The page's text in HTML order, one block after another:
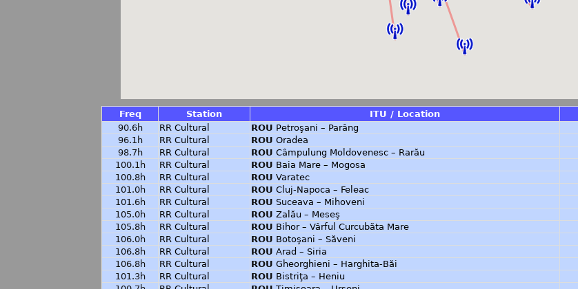
Freq Station ITU / Location
90.6h
RR Cultural ROU Petroşani – Parâng
96.1h
RR Cultural ROU Oradea
98.7h
RR Cultural ROU Câmpulung Moldovenesc – Rarău
100.1h
RR Cultural ROU Baia Mare – Mogosa
100.8h
RR Cultural ROU Varatec
101.0h
RR Cultural ROU Cluj-Napoca – Feleac
101.6h
RR Cultural ROU Suceava – Mihoveni
105.0h
RR Cultural ROU Zalău – Meseş
105.8h
RR Cultural ROU Bihor – Vârful Curcubăta Mare
106.0h
RR Cultural ROU Botoşani – Săveni
106.8h
RR Cultural ROU Arad – Siria
106.8h
RR Cultural ROU Gheorghieni – Harghita-Băi
101.3h
RR Cultural ROU Bistriţa – Heniu